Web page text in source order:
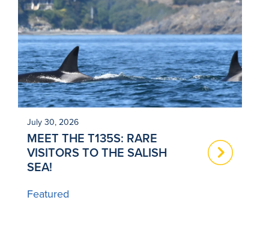
July 30, 2026
MEET THE T135S: RARE
VISITORS TO THE SALISH
SEA!
Featured